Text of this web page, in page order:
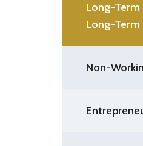
Long-Term
Long-Term
Non-